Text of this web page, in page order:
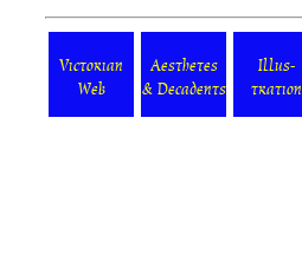
Victorian
Web
Aesthetes
& Decadents
Illus-
tration